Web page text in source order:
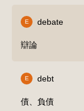
E debate
辯論
E debt
債、負債